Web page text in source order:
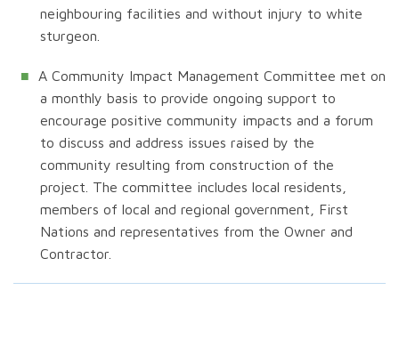
neighbouring facilities and without injury to white
sturgeon.
A Community Impact Management Committee met on
a monthly basis to provide ongoing support to
encourage positive community impacts and a forum
to discuss and address issues raised by the
community resulting from construction of the
project. The committee includes local residents,
members of local and regional government, First
Nations and representatives from the Owner and
Contractor.